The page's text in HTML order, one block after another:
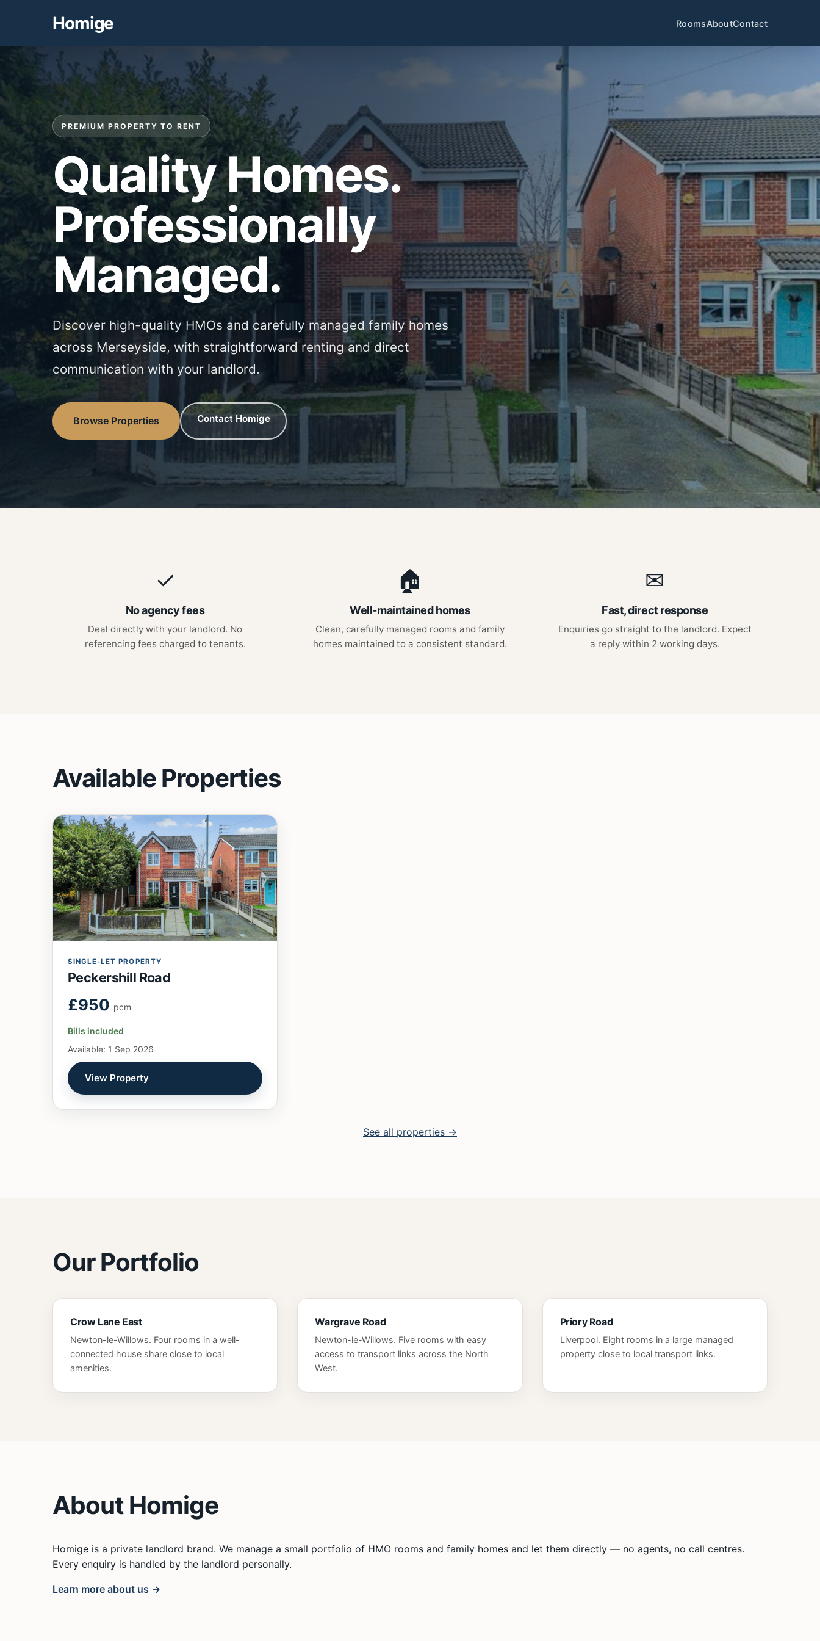
Homige RoomsAboutContact
PREMIUM PROPERTY TO RENT
Quality Homes.
Professionally
Managed.
Discover high-quality HMOs and carefully managed family homes
across Merseyside, with straightforward renting and direct
communication with your landlord.
Browse Properties Contact Homige
✓
No agency fees
Deal directly with your landlord. No
referencing fees charged to tenants.
🏠
Well-maintained homes
Clean, carefully managed rooms and family
homes maintained to a consistent standard.
✉
Fast, direct response
Enquiries go straight to the landlord. Expect
a reply within 2 working days.
Available Properties
SINGLE-LET PROPERTY
Peckershill Road
£950 pcm
Bills included
Available: 1 Sep 2026
View Property
See all properties →
Our Portfolio
Crow Lane East
Newton-le-Willows. Four rooms in a well-
connected house share close to local
amenities.
Wargrave Road
Newton-le-Willows. Five rooms with easy
access to transport links across the North
West.
Priory Road
Liverpool. Eight rooms in a large managed
property close to local transport links.
About Homige
Homige is a private landlord brand. We manage a small portfolio of HMO rooms and family homes and let them directly — no agents, no call centres.
Every enquiry is handled by the landlord personally.
Learn more about us →